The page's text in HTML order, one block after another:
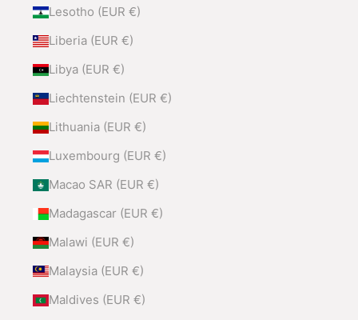
Lesotho (EUR €)
Liberia (EUR €)
Libya (EUR €)
Liechtenstein (EUR €)
Lithuania (EUR €)
Luxembourg (EUR €)
Macao SAR (EUR €)
Madagascar (EUR €)
Malawi (EUR €)
Malaysia (EUR €)
Maldives (EUR €)